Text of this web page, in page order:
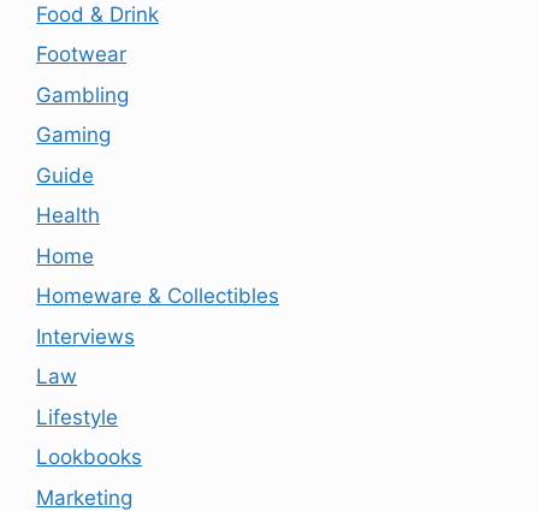
Food & Drink
Footwear
Gambling
Gaming
Guide
Health
Home
Homeware & Collectibles
Interviews
Law
Lifestyle
Lookbooks
Marketing